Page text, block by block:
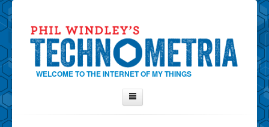
WELCOME TO THE INTERNET OF MY THINGS